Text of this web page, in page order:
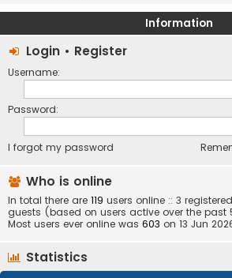
Information
Login • Register
Username:
Password:
I forgot my password
Who is online
In total there are 119 users online :: 3
guests (based on users active over the past
Most users ever online was 603 on 13 Jun
Statistics